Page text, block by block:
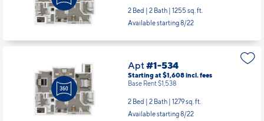
Apt #1-523
Starting at $1,648 incl.
Base Rent $1,578
2 Bed | 2 Bath |1255 sq. ft.
Apt #1-534
Starting at $1,608 incl.
Base Rent $1,538